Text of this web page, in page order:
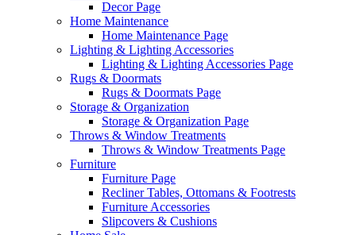
Decor Page
Home Maintenance
Home Maintenance Page
Lighting & Lighting Accessories
Lighting & Lighting Accessories Page
Rugs & Doormats
Rugs & Doormats Page
Storage & Organization
Storage & Organization Page
Throws & Window Treatments
Throws & Window Treatments Page
Furniture
Furniture Page
Recliner Tables, Ottomans & Footrests
Furniture Accessories
Slipcovers & Cushions